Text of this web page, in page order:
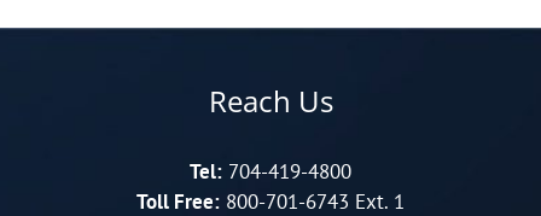
Reach Us
Tel: 704-419-4800
Toll Free: 800-701-6743 Ext. 1